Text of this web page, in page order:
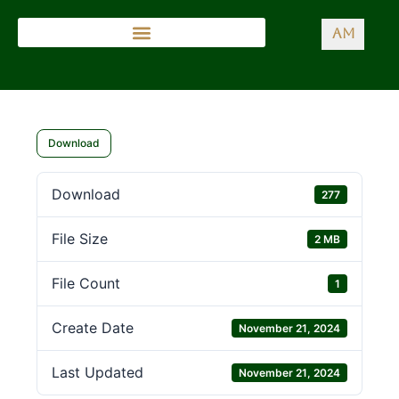
AM
Download
Download 277
File Size 2 MB
File Count 1
Create Date November 21, 2024
Last Updated November 21, 2024